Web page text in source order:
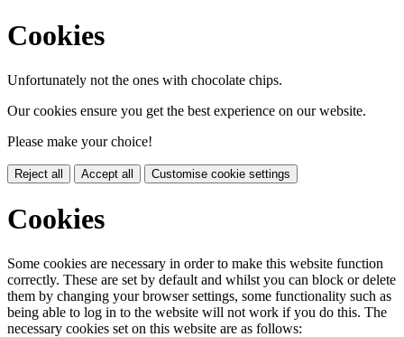
Cookies
Unfortunately not the ones with chocolate chips.
Our cookies ensure you get the best experience on our website.
Please make your choice!
Reject all Accept all Customise cookie settings
Cookies
Some cookies are necessary in order to make this website function
correctly. These are set by default and whilst you can block or delete
them by changing your browser settings, some functionality such as
being able to log in to the website will not work if you do this. The
necessary cookies set on this website are as follows: